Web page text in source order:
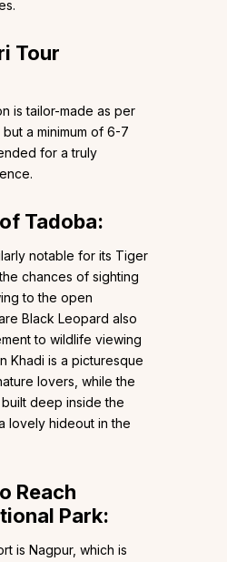
Tour
is tailor-made as per
a minimum of 6-7
for a truly
Tadoba:
notable for its Tiger
chances of sighting
to the open
Black Leopard also
to wildlife viewing
Khadi is a picturesque
lovers, while the
deep inside the
lovely hideout in the
Reach
Park:
is Nagpur, which is